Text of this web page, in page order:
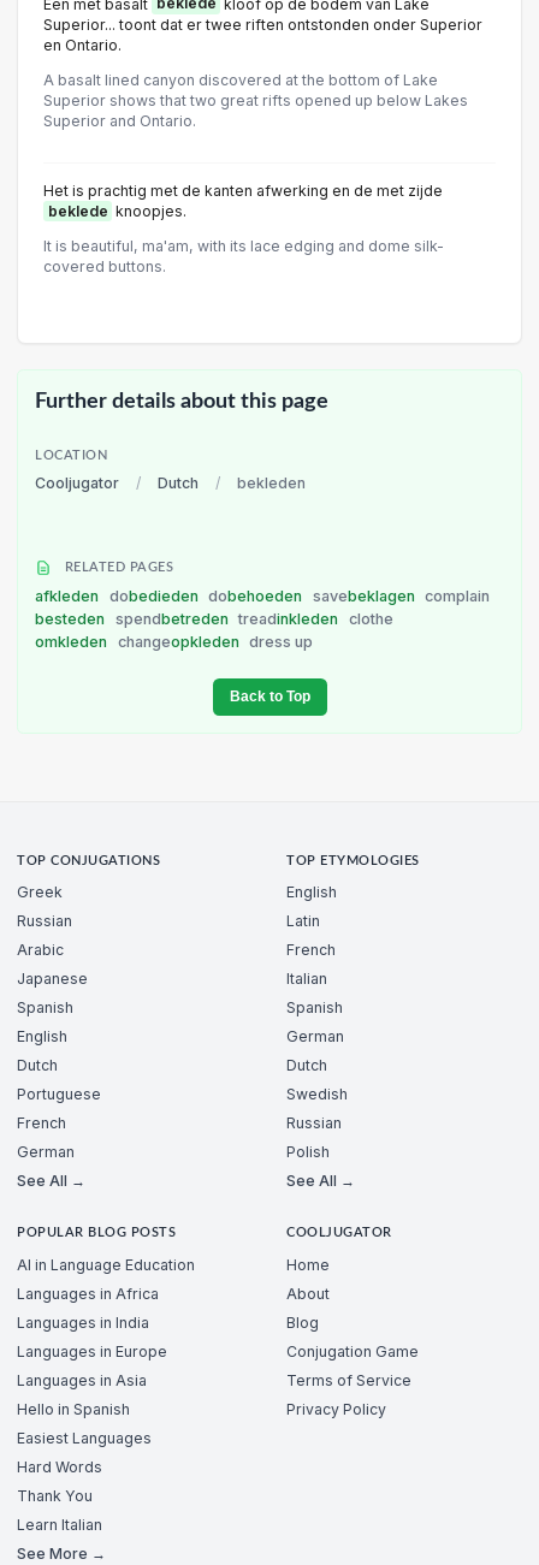
Een met basalt beklede kloof op de bodem van Lake
Superior... toont dat er twee riften ontstonden onder Superior
en Ontario.
A basalt lined canyon discovered at the bottom of Lake
Superior shows that two great rifts opened up below Lakes
Superior and Ontario.
Het is prachtig met de kanten afwerking en de met zijde
beklede knoopjes.
It is beautiful, ma'am, with its lace edging and dome silk-
covered buttons.
Further details about this page
LOCATION
Cooljugator / Dutch / bekleden
RELATED PAGES
afkleden dobedieden dobehoeden savebeklagen
complain
besteden
spendbetreden treadinkleden
clothe
omkleden
changeopkleden dress up
Back to Top
TOP CONJUGATIONS
Greek
Russian
Arabic
Japanese
Spanish
English
Dutch
Portuguese
French
German
See All →
TOP ETYMOLOGIES
English
Latin
French
Italian
Spanish
German
Dutch
Swedish
Russian
Polish
See All →
POPULAR BLOG POSTS
AI in Language Education
Languages in Africa
Languages in India
Languages in Europe
Languages in Asia
Hello in Spanish
Easiest Languages
Hard Words
Thank You
Learn Italian
See More →
COOLJUGATOR
Home
About
Blog
Conjugation Game
Terms of Service
Privacy Policy